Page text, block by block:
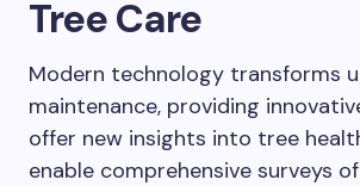
Tree Care
Modern technology transforms
maintenance, providing
offer new insights into tree
enable comprehensive surveys